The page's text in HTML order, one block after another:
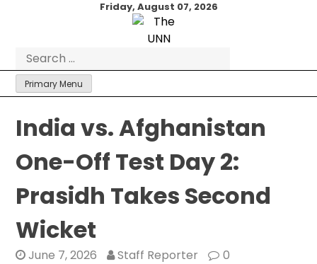
Friday, August 07, 2026
for:
Primary Menu
India vs. Afghanistan
One-Off Test Day 2:
Prasidh Takes Second
Wicket
June 7, 2026 Staff Reporter 0